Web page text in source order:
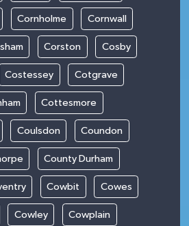
Cornholme Cornwall
Corston Cosby
Costessey Cotgrave
Cottesmore
Coulsdon Coundon
County Durham
Cowbit Cowes
Cowley Cowplain